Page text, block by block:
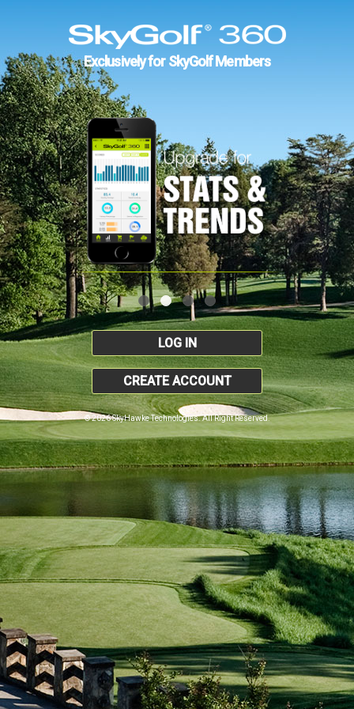
Exclusively for SkyGolf Members
LOG IN
CREATE ACCOUNT
© 2026 SkyHawke Technologies. All Right Reserved.